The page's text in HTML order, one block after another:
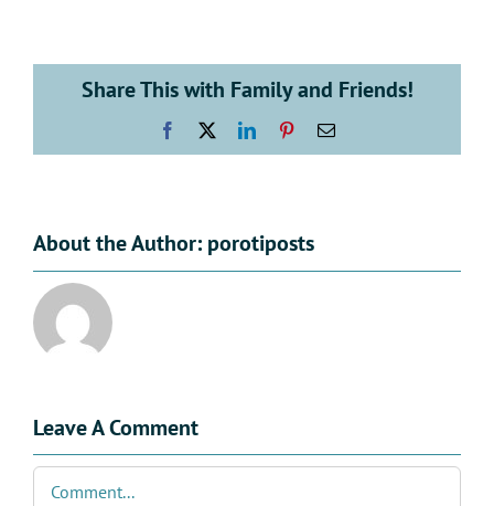
Share This with Family and Friends!
Facebook LinkedInPinterestEmail
About the Author: porotiposts
Leave A Comment
Comment